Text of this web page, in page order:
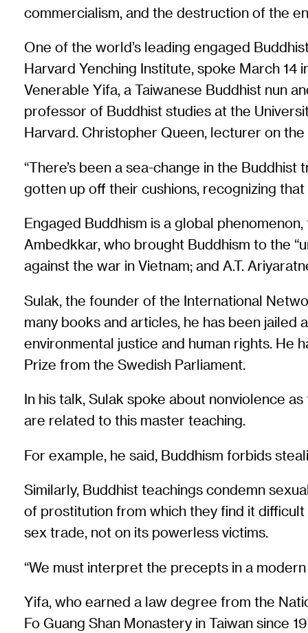
commercialism, and the destruction of the
One of the world’s leading engaged
Harvard Yenching Institute, spoke March 14
Venerable Yifa, a Taiwanese Buddhist nun
professor of Buddhist studies at the
Harvard. Christopher Queen, lecturer on
“There’s been a sea-change in the
gotten up off their cushions, recognizing
Engaged Buddhism is a global
Ambedkkar, who brought Buddhism to the
against the war in Vietnam; and A.T.
Sulak, the founder of the International
many books and articles, he has been
environmental justice and human rights. He
Prize from the Swedish Parliament.
In his talk, Sulak spoke about nonviolence
are related to this master teaching.
For example, he said, Buddhism forbids
Similarly, Buddhist teachings condemn
of prostitution from which they find it
sex trade, not on its powerless victims.
“We must interpret the precepts in a modern
Yifa, who earned a law degree from the
Fo Guang Shan Monastery in Taiwan since